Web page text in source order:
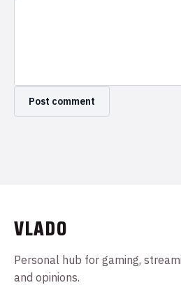
VLADO
Personal hub for gaming,
and opinions.